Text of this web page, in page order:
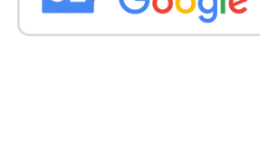
The ongoing severe weather